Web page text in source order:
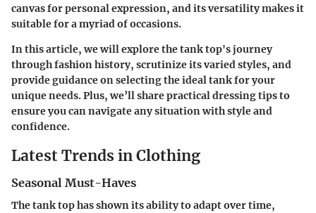
canvas for personal expression, and its versatility makes it
suitable for a myriad of occasions.
In this article, we will explore the tank top's journey
through fashion history, scrutinize its varied styles, and
provide guidance on selecting the ideal tank for your
unique needs. Plus, we’ll share practical dressing tips to
ensure you can navigate any situation with style and
confidence.
Latest Trends in Clothing
Seasonal Must-Haves
The tank top has shown its ability to adapt over time,